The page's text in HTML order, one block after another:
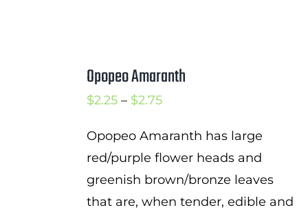
Opopeo Amaranth
$2.25 – $2.75Price
$2.25
through
$2.75
Opopeo Amaranth has large
red/purple flower heads and
greenish brown/bronze leaves
that are, when tender, edible and